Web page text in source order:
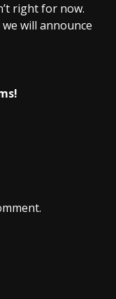
right for now.
will announce